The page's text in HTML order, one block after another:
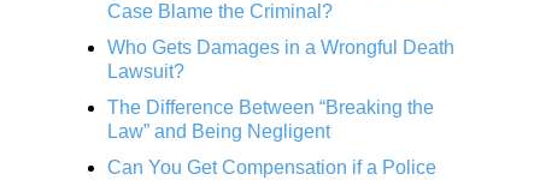
Case Blame the Criminal?
Who Gets Damages in a Wrongful Death
Lawsuit?
The Difference Between “Breaking the
Law” and Being Negligent
Can You Get Compensation if a Police